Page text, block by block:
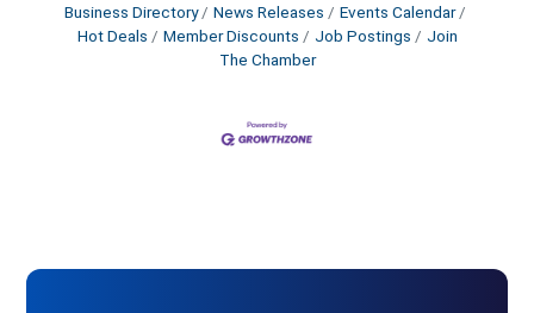
Business Directory News Releases
Events Calendar
Hot Deals
Member Discounts Job Postings
Join
The Chamber